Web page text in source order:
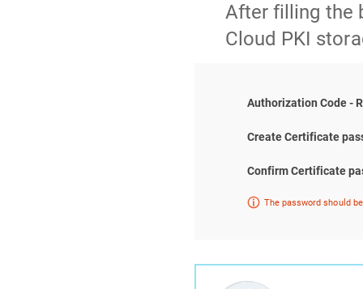
After filling the
Cloud PKI
Authorization Code -
Create Certificate
Confirm Certificate
The password should